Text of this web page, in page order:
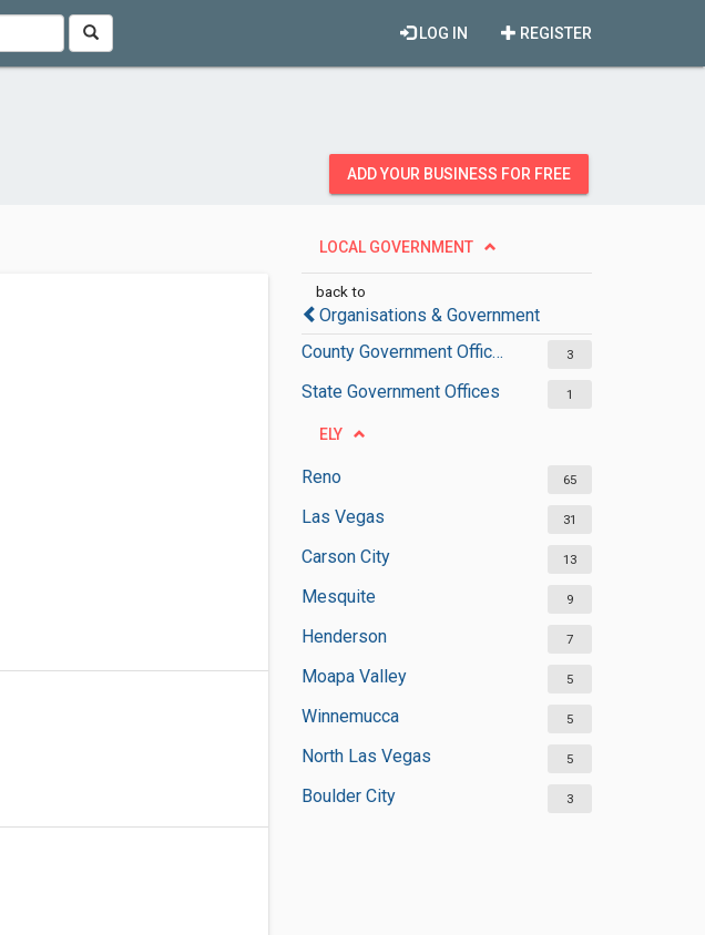
REGISTER
LOG IN
ADD YOUR BUSINESS FOR FREE
LOCAL GOVERNMENT
back to
Organisations & Government
County Government Offices
3
State Government Offices 1
ELY
Reno 65
Las Vegas 31
Carson City 13
Mesquite 9
Henderson 7
Moapa Valley 5
Winnemucca 5
North Las Vegas 5
Boulder City 3